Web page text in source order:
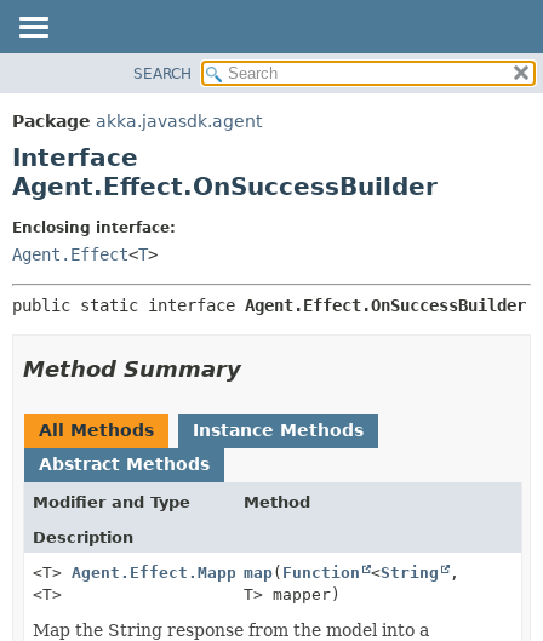
PACKAGE
CLASS
TREE
INDEX
HELP
FIELD
CONSTR
SEARCH
Package akka.javasdk.agent
Interface
Agent.Effect.OnSuccessBuilder
Enclosing interface:
Agent.Effect<T>
public static interface Agent.Effect.OnSuccessBuilder
Method Summary
All Methods
Instance Methods
Abstract Methods
Modifier and Type
Method
Description
<T> Agent.Effect.MappingResponseBuilder
<T>
map( Function <String
,
T> mapper)
Map the String response from the model into a